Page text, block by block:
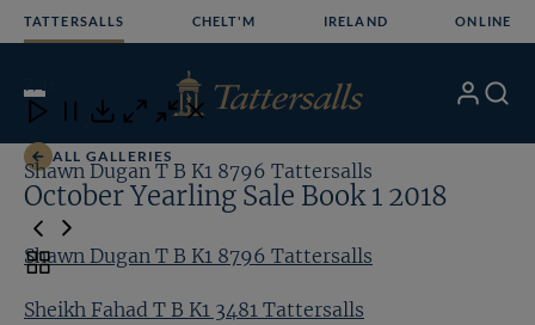
TATTERSALLS CHELT'M IRELAND ONLINE
Open
Menu
My Search
ALL GALLERIES
October Yearling Sale Book 1 2018
Shawn Dugan T B K1 8796 Tattersalls
Sheikh Fahad T B K1 3481 Tattersalls
Close
Download
Close Close
Shawn Dugan T B K1 8796 Tattersalls
Toggle
navigation